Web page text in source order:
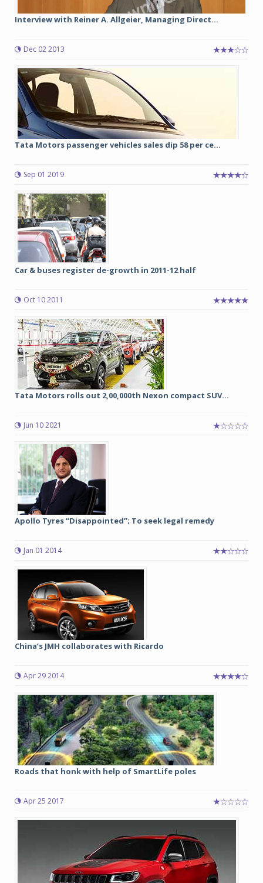
Interview with Reiner A. Allgeier, Managing Direct...
Dec 02 2013
Tata Motors passenger vehicles sales dip 58 per ce...
Sep 01 2019
Car & buses register de-growth in 2011-12 half
Oct 10 2011
Tata Motors rolls out 2,00,000th Nexon compact SUV...
Jun 10 2021
Apollo Tyres “Disappointed”; To seek legal remedy
Jan 01 2014
China’s JMH collaborates with Ricardo
Apr 29 2014
Roads that honk with help of SmartLife poles
Apr 25 2017